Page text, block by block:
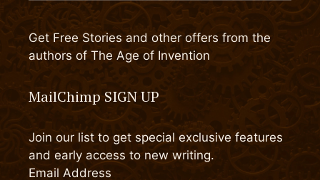
Get Free Stories and other offers from the
authors of The Age of Invention
MailChimp SIGN UP
Join our list to get special exclusive features
and early access to new writing.
Email Address